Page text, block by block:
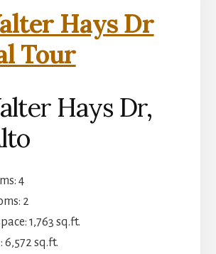
Hays Dr
Tour
Hays Dr,
4
2
1,763 sq.ft.
6,572 sq.ft.